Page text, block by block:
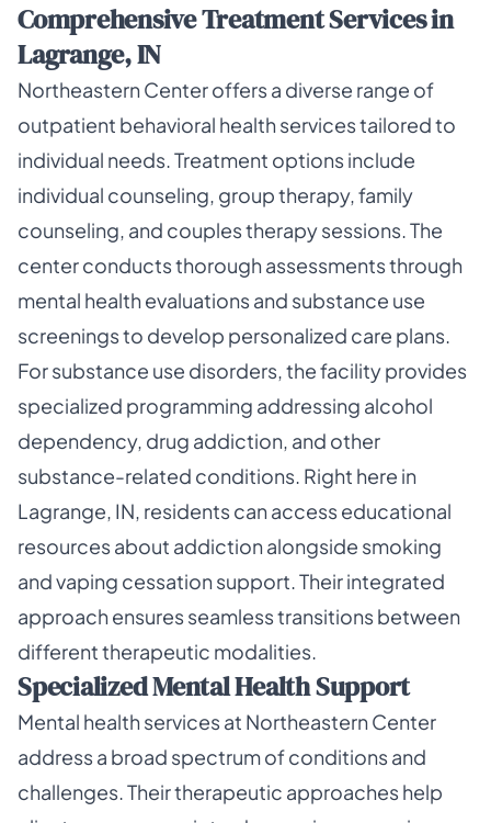
Comprehensive Treatment Services in
Lagrange, IN
Northeastern Center offers a diverse range of
outpatient behavioral health services tailored to
individual needs. Treatment options include
individual counseling, group therapy, family
counseling, and couples therapy sessions. The
center conducts thorough assessments through
mental health evaluations and substance use
screenings to develop personalized care plans.
For substance use disorders, the facility provides
specialized programming addressing alcohol
dependency, drug addiction, and other
substance-related conditions. Right here in
Lagrange, IN, residents can access educational
resources about addiction alongside smoking
and vaping cessation support. Their integrated
approach ensures seamless transitions between
different therapeutic modalities.
Specialized Mental Health Support
Mental health services at Northeastern Center
address a broad spectrum of conditions and
challenges. Their therapeutic approaches help